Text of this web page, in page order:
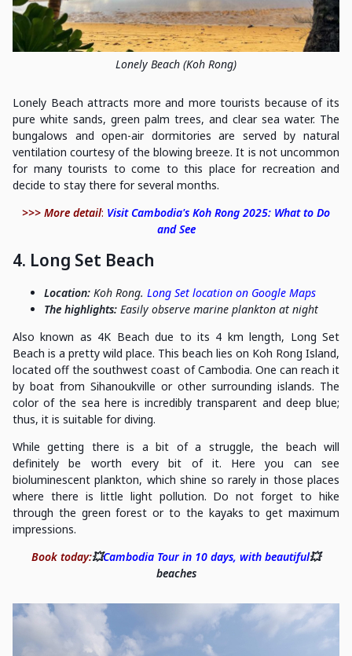
Lonely Beach (Koh Rong)
Lonely Beach attracts more and more tourists because of its
pure white sands, green palm trees, and clear sea water. The
bungalows and open-air dormitories are served by natural
ventilation courtesy of the blowing breeze. It is not uncommon
for many tourists to come to this place for recreation and
decide to stay there for several months.
>>> More detail: Visit Cambodia's Koh Rong 2025: What to Do
and See
4. Long Set Beach
Location: Koh Rong. Long Set location on Google Maps
The highlights: Easily observe marine plankton at night
Also known as 4K Beach due to its 4 km length, Long Set
Beach is a pretty wild place. This beach lies on Koh Rong Island,
located off the southwest coast of Cambodia. One can reach it
by boat from Sihanoukville or other surrounding islands. The
color of the sea here is incredibly transparent and deep blue;
thus, it is suitable for diving.
While getting there is a bit of a struggle, the beach will
definitely be worth every bit of it. Here you can see
bioluminescent plankton, which shine so rarely in those places
where there is little light pollution. Do not forget to hike
through the green forest or to the kayaks to get maximum
impressions.
Book today:💥Cambodia Tour in 10 days, with beautiful💥
beaches